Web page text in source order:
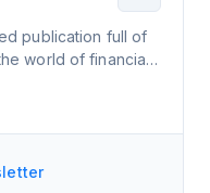
publication full of
world of financial